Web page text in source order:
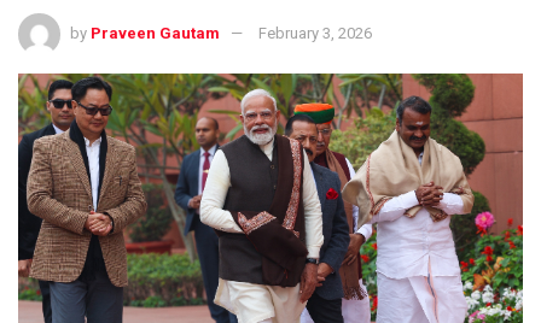
by Praveen Gautam February 3, 2026